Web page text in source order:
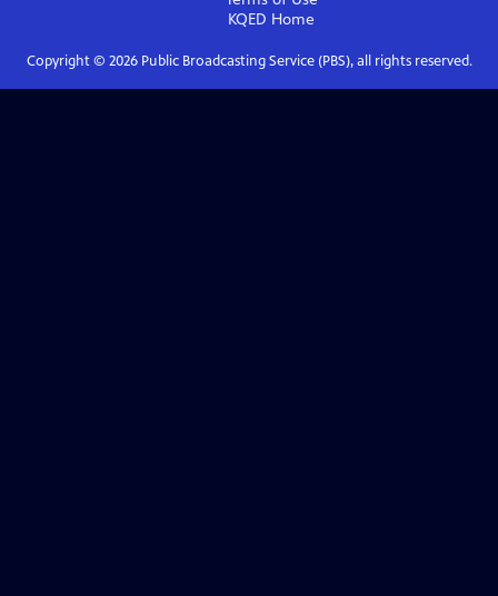
KQED Home
Copyright © 2026Public Broadcasting Service (PBS), all rights reserved.